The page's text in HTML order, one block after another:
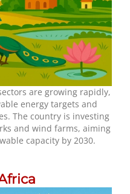
are growing rapidly,
energy targets and
The country is investing
and wind farms, aiming
capacity by 2030.